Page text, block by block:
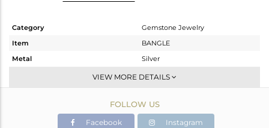
Category
Gemstone Jewelry
Item
BANGLE
Metal
Silver
-
Gold
4.18 gms
VIEW MORE DETAILS
FOLLOW US
Facebook Instagram